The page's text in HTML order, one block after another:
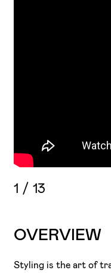
1 /13
OVERVIEW
Styling is the art of